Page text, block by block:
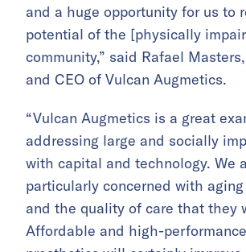
and a huge opportunity for us to
potential of the [physically
community,” said Rafael
and CEO of Vulcan Augmetics.
“Vulcan Augmetics is a great
addressing large and socially
with capital and technology. We
particularly concerned with
and the quality of care that they
Affordable and high-